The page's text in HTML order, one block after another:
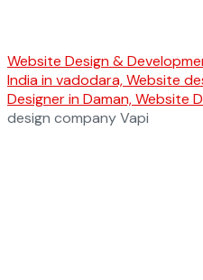
Website Design &
India in vadodara, Website
Designer in Daman, Website
design company Vapi